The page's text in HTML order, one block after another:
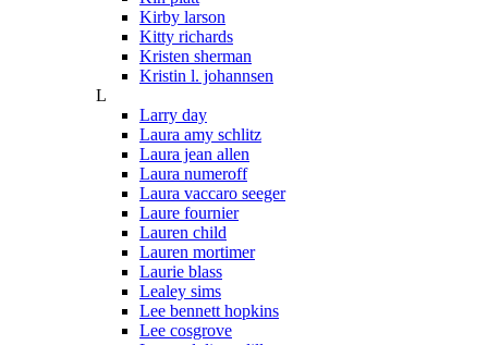
Kirby larson
Kitty richards
Kristen sherman
Kristin l. johannsen
L
Larry day
Laura amy schlitz
Laura jean allen
Laura numeroff
Laura vaccaro seeger
Laure fournier
Lauren child
Lauren mortimer
Laurie blass
Lealey sims
Lee bennett hopkins
Lee cosgrove